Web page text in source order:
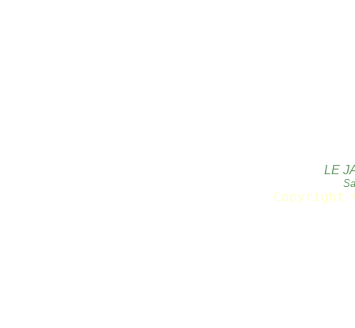
LE
Copyright